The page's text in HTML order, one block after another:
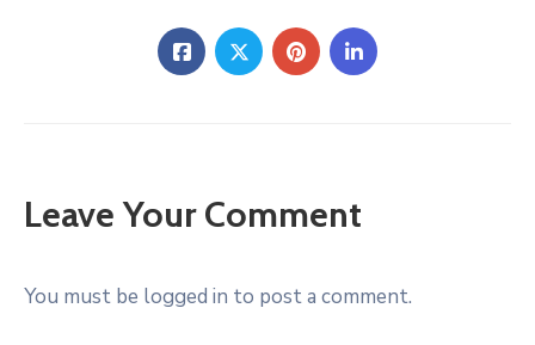
Leave Your Comment
You must be logged in to post a comment.